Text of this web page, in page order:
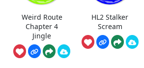
Weird Route
Chapter 4
Jingle
HL2 Stalker
Scream